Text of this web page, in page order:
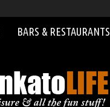
BARS & RESTAURANTS